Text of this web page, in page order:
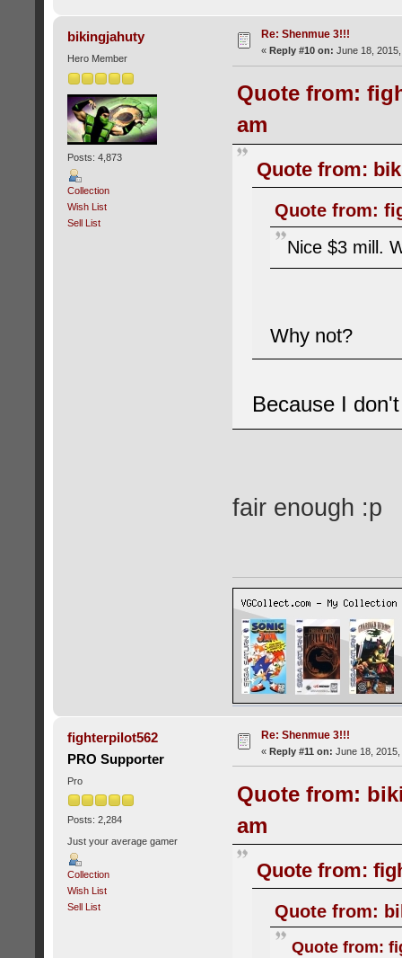
bikingjahuty
Hero Member
Posts: 4,873
Collection
Wish List
Sell List
Re: Shenmue 3!!!
« Reply #10 on: June 18,
Quote from:
am
Quote from:
Quote from:
Nice $3 mill.
Why not?
Because I
fair enough :p
fighterpilot562
PRO Supporter
Pro
Posts: 2,284
Just your average gamer
Collection
Wish List
Sell List
Re: Shenmue 3!!!
« Reply #11 on: June 18,
Quote from:
am
Quote from:
Quote from:
Quote from: